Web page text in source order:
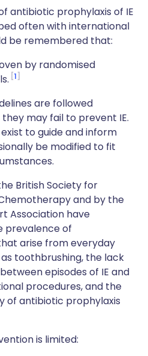
antibiotic prophylaxis of IE
often with international
be remembered that:
by randomised
1
are followed
may fail to prevent IE.
to guide and inform
be modified to fit
British Society for
and by the
Association have
prevalence of
arise from everyday
toothbrushing, the lack
episodes of IE and
procedures, and the
of antibiotic prophylaxis
is limited: